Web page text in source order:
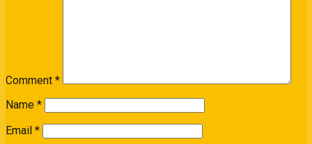
Comment *
Name *
Email *